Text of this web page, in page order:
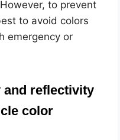
to prevent
to avoid colors
emergency or
and reflectivity
color